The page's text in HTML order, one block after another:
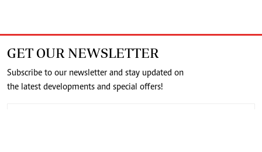
GET OUR NEWSLETTER
Subscribe to our newsletter and stay updated on
the latest developments and special offers!